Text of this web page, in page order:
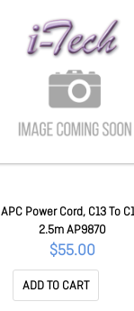
APC Power Cord, C13 To
2.5m AP9870
$55.00
ADD TO CART